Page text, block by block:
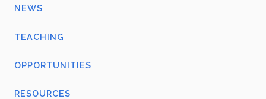
NEWS
TEACHING
OPPORTUNITIES
RESOURCES